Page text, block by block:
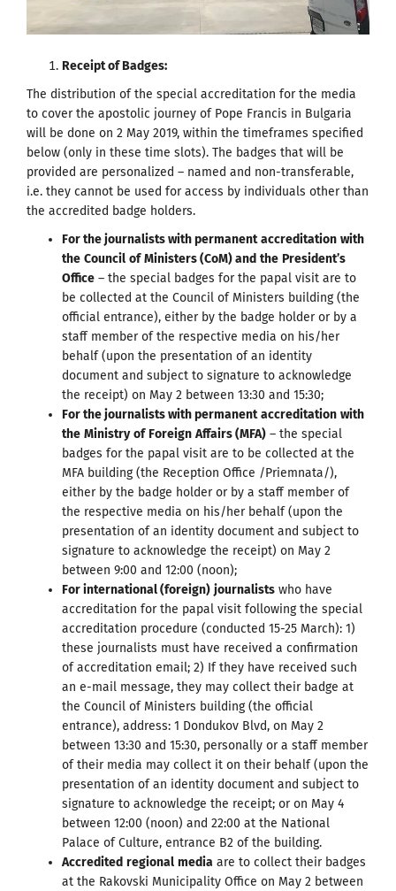
Receipt of Badges:
The distribution of the special accreditation for the media
to cover the apostolic journey of Pope Francis in Bulgaria
will be done on 2 May 2019, within the timeframes specified
below (only in these time slots). The badges that will be
provided are personalized – named and non-transferable,
i.e. they cannot be used for access by individuals other than
the accredited badge holders.
For the journalists with permanent accreditation with
the Council of Ministers(CoM)and the President’s
Office – the special badges for the papal visit are to
be collected at the Council of Ministers building (the
official entrance), either by the badge holder or by a
staff member of the respective media on his/her
behalf (upon the presentation of an identity
document and subject to signature to acknowledge
the receipt) on May 2 between 13:30 and 15:30;
For the journalists with permanent accreditation with
the Ministry of Foreign Affairs(MFA) – the special
badges for the papal visit are to be collected at the
MFA building (the Reception Office /Priemnata/),
either by the badge holder or by a staff member of
the respective media on his/her behalf (upon the
presentation of an identity document and subject to
signature to acknowledge the receipt) on May 2
between 9:00 and 12:00 (noon);
For international (foreign) journalists who have
accreditation for the papal visit following the special
accreditation procedure (conducted 15-25 March): 1)
these journalists must have received a confirmation
of accreditation email; 2) If they have received such
an e-mail message, they may collect their badge at
the Council of Ministers building (the official
entrance), address: 1 Dondukov Blvd, on May 2
between 13:30 and 15:30, personally or a staff member
of their media may collect it on their behalf (upon the
presentation of an identity document and subject to
signature to acknowledge the receipt; or on May 4
between 12:00 (noon) and 22:00 at the National
Palace of Culture, entrance B2 of the building.
Accredited regional media are to collect their badges
at the Rakovski Municipality Office on May 2 between